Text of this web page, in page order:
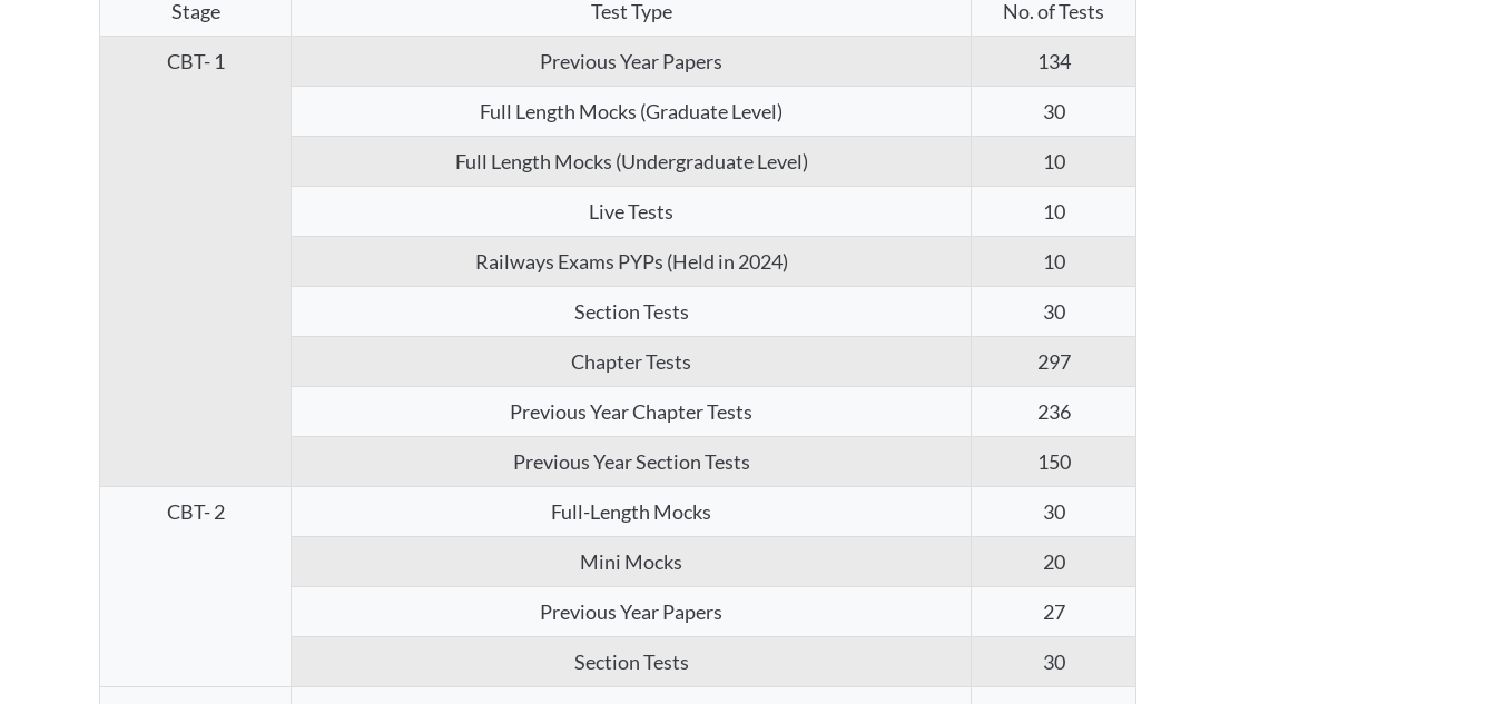
Stage Test Type No. of Tests
CBT- 1 Previous Year Papers 134
Full Length Mocks (Graduate Level) 30
Full Length Mocks (Undergraduate Level) 10
Live Tests 10
Railways Exams PYPs (Held in 2024) 10
Section Tests 30
Chapter Tests 297
Previous Year Chapter Tests 236
Previous Year Section Tests 150
CBT- 2 Full-Length Mocks 30
Mini Mocks 20
Previous Year Papers 27
Section Tests 30